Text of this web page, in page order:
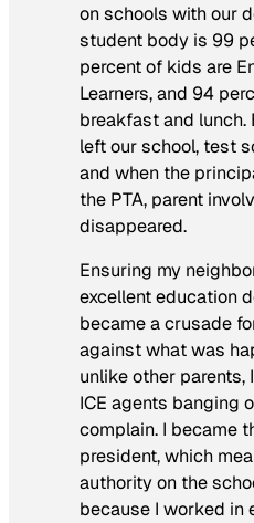
on schools with our
student body is 99
percent of kids are
Learners, and 94
breakfast and
left our school, test
and when the
the PTA, parent
disappeared.
Ensuring my
excellent education
became a crusade
against what was
unlike other parents,
ICE agents banging
complain. I became
president, which
authority on the
because I worked in